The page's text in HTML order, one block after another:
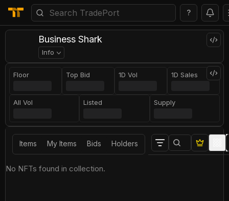
?
Business Shark
Info
Floor Top Bid 1D Vol 1D Sales
All Vol Listed Supply
Items My Items Bids Holders
No NFTs found in collection.